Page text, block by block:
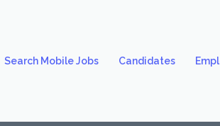
Search Mobile Jobs Candidates